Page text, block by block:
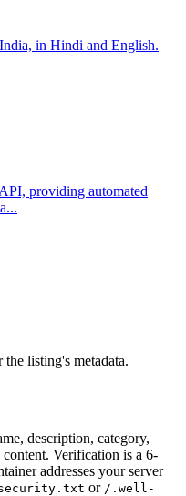
in Hindi and English.
providing automated
listing's metadata.
description, category,
Verification is a 6-
addresses your server
or /.well-